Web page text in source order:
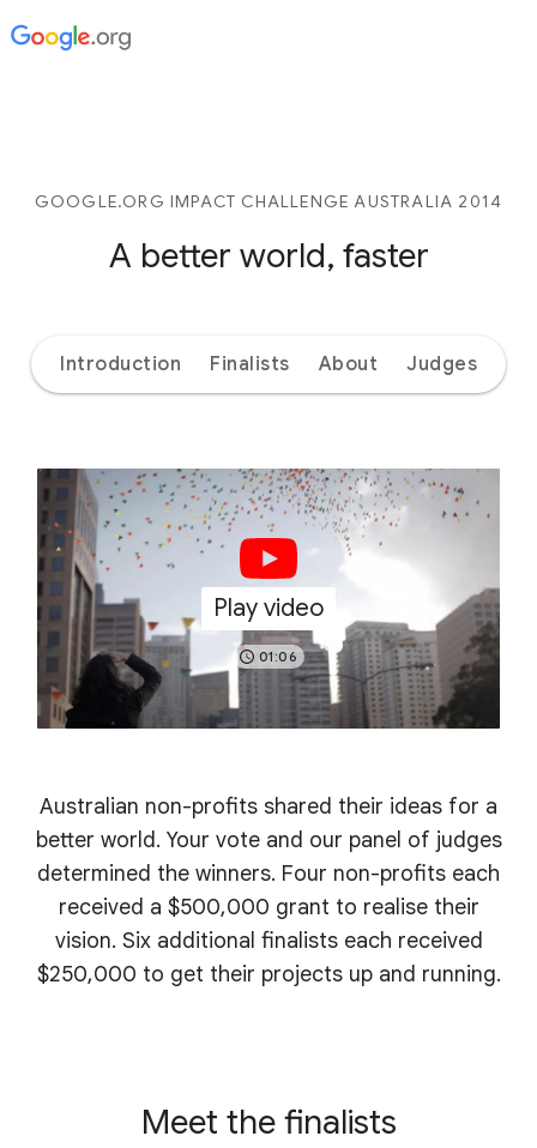
GOOGLE.ORG IMPACT CHALLENGE AUSTRALIA 2014
A better world, faster
Introduction Finalists About Judges
Play video
01:06
Australian non-profits shared their ideas for a
better world. Your vote and our panel of judges
determined the winners. Four non-profits each
received a $500,000 grant to realise their
vision. Six additional finalists each received
$250,000 to get their projects up and running.
Meet the finalists